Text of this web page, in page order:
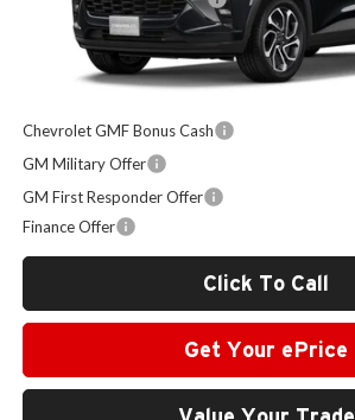
Sale Price:
Chevrolet GMF Bonus Cash
GM Military Offer
GM First Responder Offer
Finance Offer
Click To Call
Get Your ePrice
Value Your Trade